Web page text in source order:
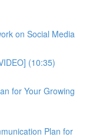
on Social Media
(10:35)
for Your Growing
Plan for